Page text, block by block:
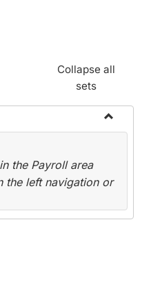
Collapse all
sets
Toggle
the Payroll area
the left navigation or